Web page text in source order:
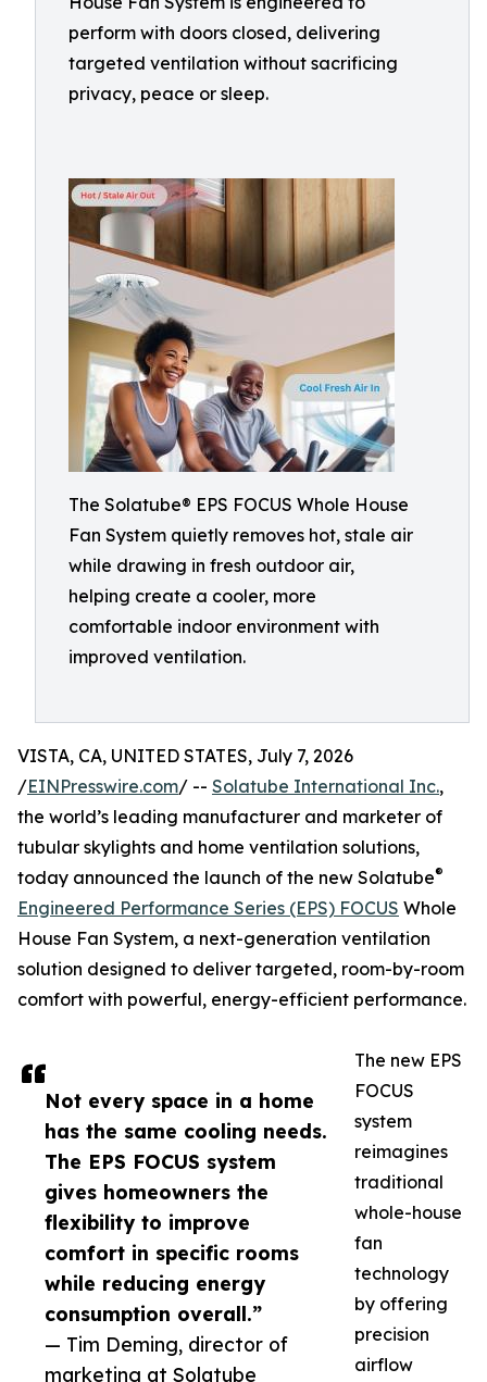
perform with doors closed, delivering
targeted ventilation without sacrificing
privacy, peace or sleep.
The Solatube® EPS FOCUS Whole House
Fan System quietly removes hot, stale air
while drawing in fresh outdoor air,
helping create a cooler, more
comfortable indoor environment with
improved ventilation.
Not every space in a home
has the same cooling needs.
The EPS FOCUS system
gives homeowners the
flexibility to improve
comfort in specific rooms
while reducing energy
consumption overall.”
— Tim Deming, director of
marketing at Solatube
VISTA, CA, UNITED STATES, July 7, 2026
/EINPresswire.com/ -- Solatube International Inc.,
the world’s leading manufacturer and marketer of
tubular skylights and home ventilation solutions,
today announced the launch of the new Solatube®
Engineered Performance Series (EPS) FOCUS Whole
House Fan System, a next-generation ventilation
solution designed to deliver targeted, room-by-room
comfort with powerful, energy-efficient performance.
The new EPS
FOCUS
system
reimagines
traditional
whole-house
fan
technology
by offering
precision
airflow